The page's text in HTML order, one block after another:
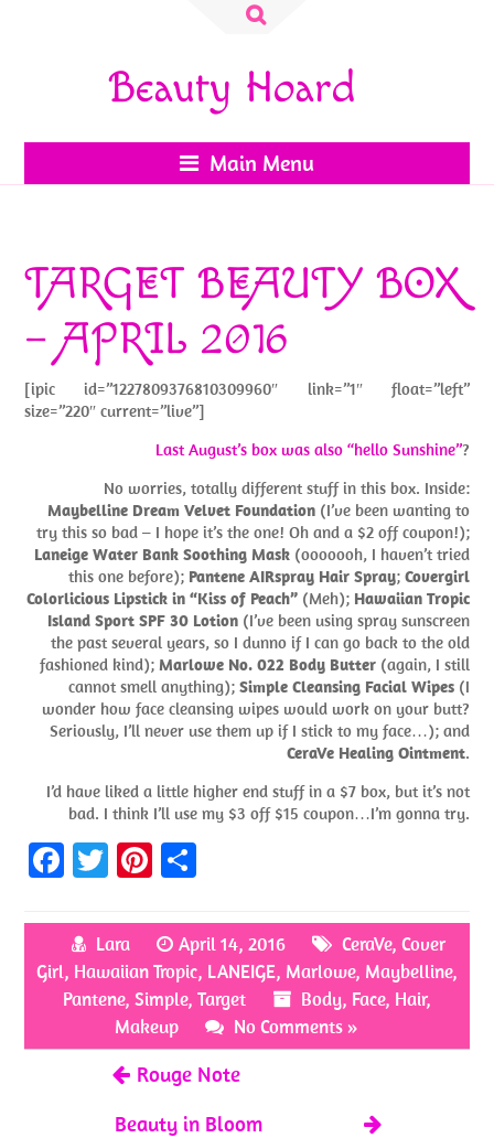
Search
Beauty Hoard
Main Menu
TARGET BEAUTY BOX
– APRIL 2016
[ipic id=”1227809376810309960″ link=”1″ float=”left”
size=”220″ current=”live”]
Last August’s box was also “hello Sunshine”?
No worries, totally different stuff in this box. Inside:
Maybelline Dream Velvet Foundation(I’ve been wanting to
try this so bad – I hope it’s the one! Oh and a $2 off coupon!);
Laneige Water Bank Soothing Mask(ooooooh, I haven’t tried
this one before); Pantene AIRspray Hair Spray; Covergirl
Colorlicious Lipstick in “Kiss of Peach”(Meh); Hawaiian Tropic
Island Sport SPF 30 Lotion(I’ve been using spray sunscreen
the past several years, so I dunno if I can go back to the old
fashioned kind); Marlowe No. 022 Body Butter(again, I still
cannot smell anything); Simple Cleansing Facial Wipes(I
wonder how face cleansing wipes would work on your butt?
Seriously, I’ll never use them up if I stick to my face…); and
CeraVe Healing Ointment.
I’d have liked a little higher end stuff in a $7 box, but it’s not
bad. I think I’ll use my $3 off $15 coupon…I’m gonna try.
Fa
b
o
o
k
T
itt
er
Pi
er
es
t
ar
e
Lara April 14, 2016 CeraVe, Cover
Girl, Hawaiian Tropic, LANEIGE, Marlowe, Maybelline,
Pantene, Simple, Target Body, Face, Hair,
Makeup
No Comments »
Rouge Note
Beauty in Bloom